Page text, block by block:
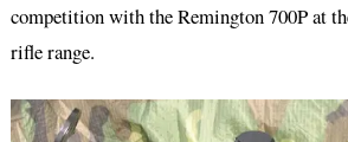
competition with the Remington 700P at
rifle range.